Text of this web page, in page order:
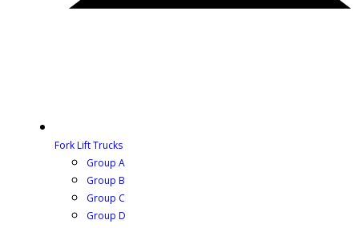
Fork Lift Trucks
Group A
Group B
Group C
Group D